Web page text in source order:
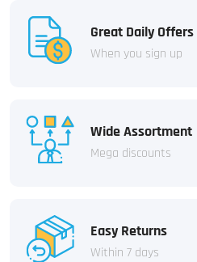
Great Daily Offers
When you sign up
Wide Assortment
Mega discounts
Easy Returns
Within 7 days